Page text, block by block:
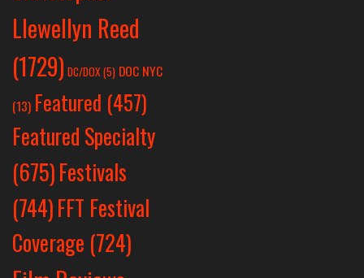
Llewellyn Reed
(1729) DC/DOX (5) DOC NYC
(13) Featured (457)
Featured Specialty
(675)Festivals
(744)FFT Festival
Coverage (724)